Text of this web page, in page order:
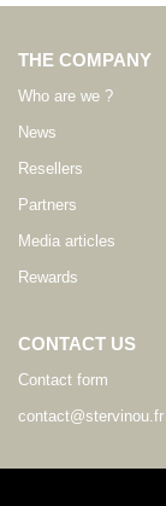
THE COMPANY
Who are we ?
News
Resellers
Partners
Media articles
Rewards
CONTACT US
Contact form
contact@stervinou.fr